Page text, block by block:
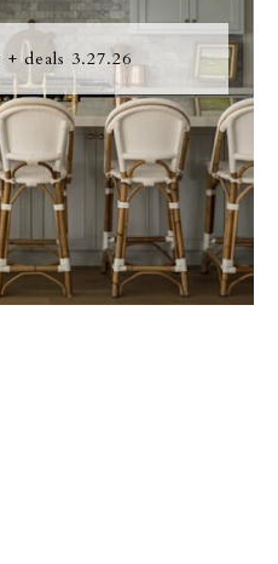
deals 3.27.26